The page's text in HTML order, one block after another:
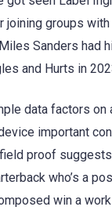
joining groups
Sanders had
and Hurts in
data factors on
important
proof
who’s a
win a